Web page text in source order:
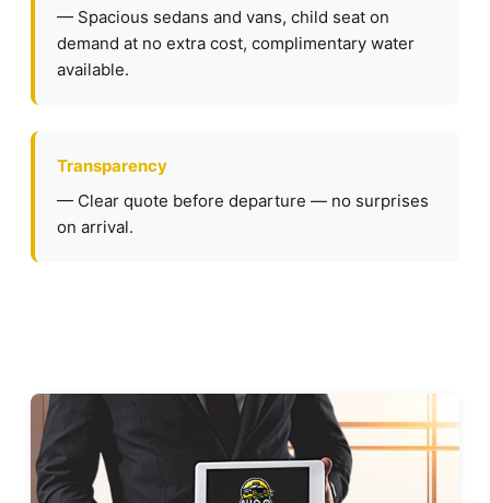
— Spacious sedans and vans, child seat on
demand at no extra cost, complimentary water
available.
Transparency
— Clear quote before departure — no surprises
on arrival.